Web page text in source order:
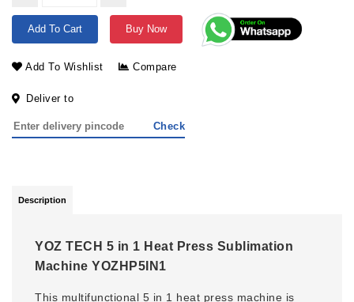
Add To Cart Buy Now
Add To Wishlist Compare
Deliver to
Check
Description
YOZ TECH 5 in 1 Heat Press Sublimation
Machine YOZHP5IN1
This multifunctional 5 in 1 heat press machine is